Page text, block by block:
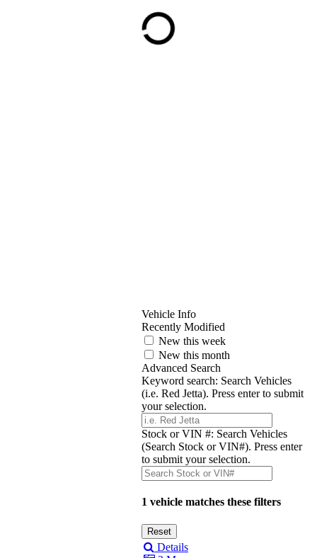
Vehicle Info
Recently Modified
New this week
New this month
Advanced Search
Keyword search: Search Vehicles
(i.e. Red Jetta). Press enter to submit
your selection.
Stock or VIN #: Search Vehicles
(Search Stock or VIN#). Press enter
to submit your selection.
1 vehicle matches these filters
Details